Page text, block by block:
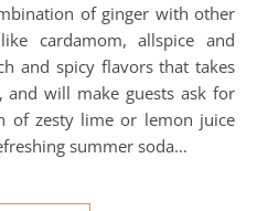
of ginger with other
cardamom, allspice and
and spicy flavors that takes
will make guests ask for
of zesty lime or lemon juice
summer soda…